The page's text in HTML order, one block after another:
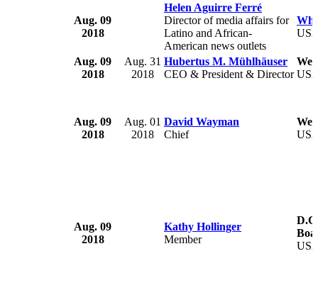
Aug. 09
2018
Helen Aguirre Ferré
Director of media affairs for
Latino and African-
American news outlets
Aug. 09
2018
Aug. 31
2018
Hubertus M. Mühlhäuser
CEO & President & Director
Aug. 09
2018
Aug. 01
2018
David Wayman
Chief
Aug. 09
2018
Kathy Hollinger
Member